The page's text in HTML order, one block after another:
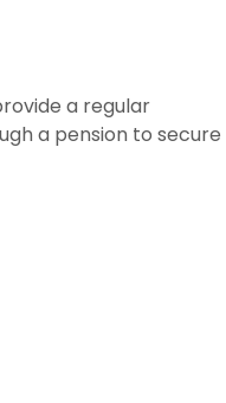
a regular
a pension to secure